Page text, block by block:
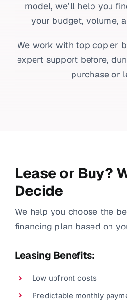
model, we’ll help you
your budget, volume,
We work with top copier
expert support before,
purchase or
Lease or Buy?
Decide
We help you choose the
financing plan based on
Leasing Benefits:
Low upfront costs
Predictable monthly